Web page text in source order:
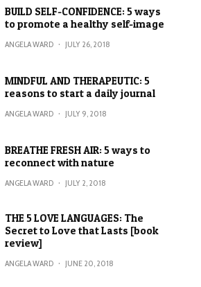
BUILD SELF-CONFIDENCE: 5 ways
to promote a healthy self-image
ANGELA WARD · JULY 26, 2018
MINDFUL AND THERAPEUTIC: 5
reasons to start a daily journal
ANGELA WARD · JULY 9, 2018
BREATHE FRESH AIR: 5 ways to
reconnect with nature
ANGELA WARD · JULY 2, 2018
THE 5 LOVE LANGUAGES: The
Secret to Love that Lasts [book
review]
ANGELA WARD · JUNE 20, 2018